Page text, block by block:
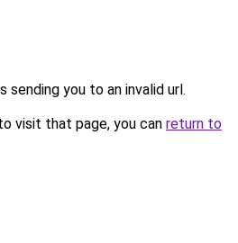
sending you to an invalid url.
visit that page, you can return to